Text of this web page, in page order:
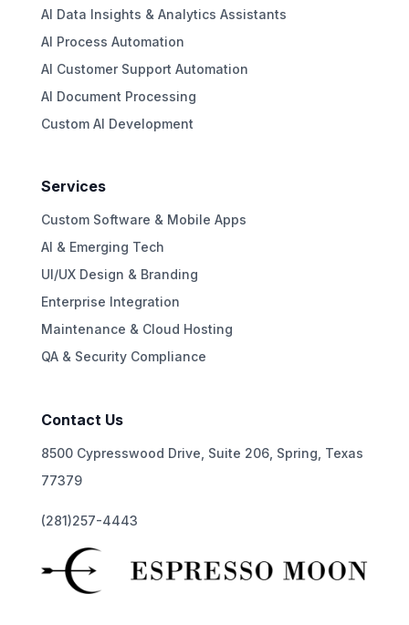
AI Data Insights & Analytics Assistants
AI Process Automation
AI Customer Support Automation
AI Document Processing
Custom AI Development
Services
Custom Software & Mobile Apps
AI & Emerging Tech
UI/UX Design & Branding
Enterprise Integration
Maintenance & Cloud Hosting
QA & Security Compliance
Contact Us
8500 Cypresswood Drive, Suite 206, Spring, Texas
77379
(281)257-4443